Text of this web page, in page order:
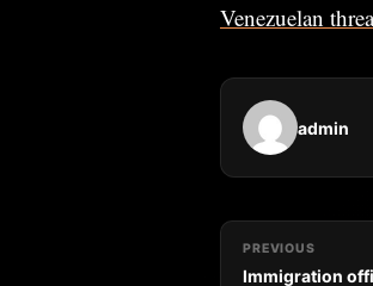
Venezuelan
admin
PREVIOUS
Immigration